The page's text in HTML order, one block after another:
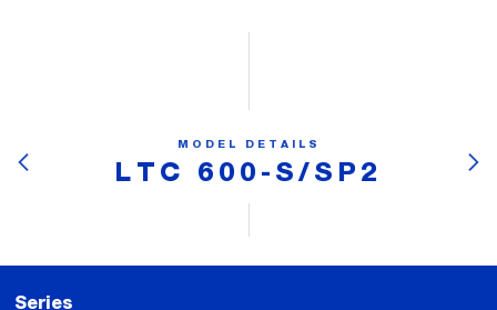
MODEL DETAILS
LTC 600-S/SP2
Series